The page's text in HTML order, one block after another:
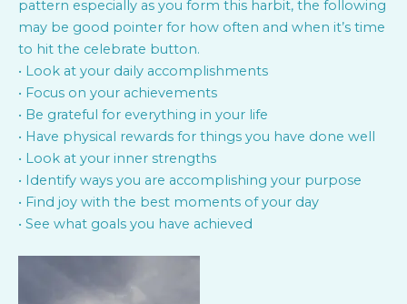
pattern especially as you form this harbit, the following
may be good pointer for how often and when it’s time
to hit the celebrate button.
• Look at your daily accomplishments
• Focus on your achievements
• Be grateful for everything in your life
• Have physical rewards for things you have done well
• Look at your inner strengths
• Identify ways you are accomplishing your purpose
• Find joy with the best moments of your day
• See what goals you have achieved